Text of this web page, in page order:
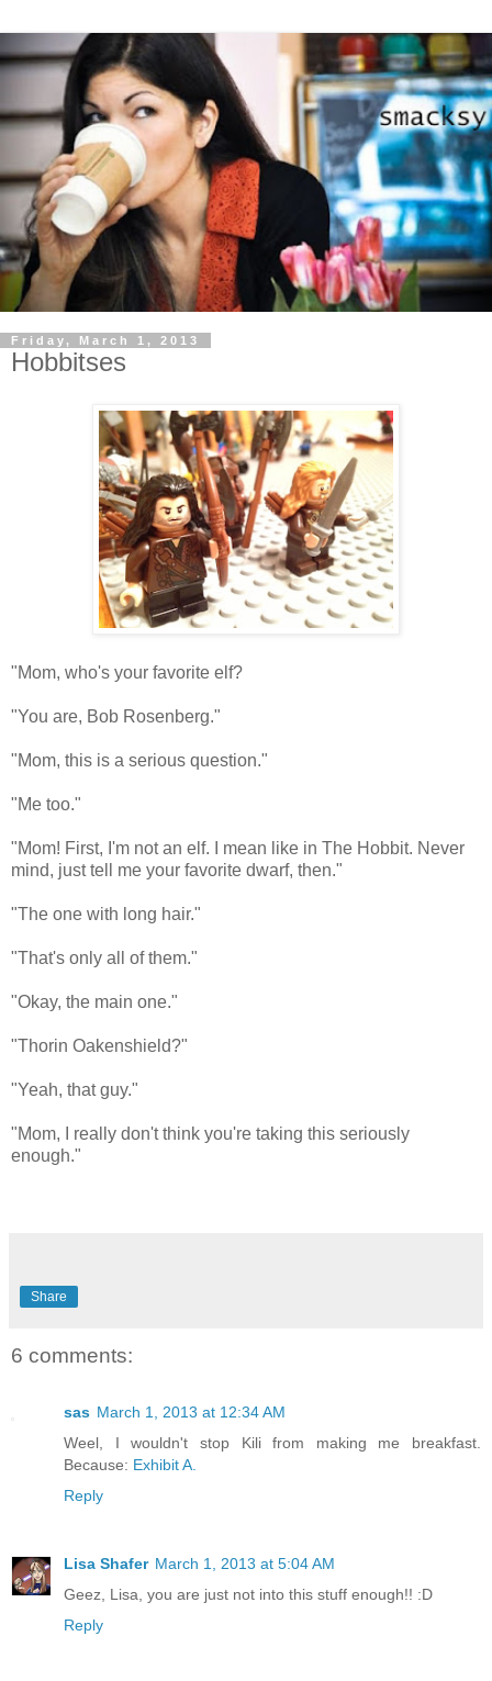
Friday, March 1, 2013
Hobbitses
"Mom, who's your favorite elf?
"You are, Bob Rosenberg."
"Mom, this is a serious question."
"Me too."
"Mom! First, I'm not an elf. I mean like in The Hobbit. Never
mind, just tell me your favorite dwarf, then."
"The one with long hair."
"That's only all of them."
"Okay, the main one."
"Thorin Oakenshield?"
"Yeah, that guy."
"Mom, I really don't think you're taking this seriously
enough."
Share
6 comments:
sas March 1, 2013 at 12:34 AM
Weel, I wouldn't stop Kili from making me breakfast.
Because: Exhibit A.
Reply
Lisa Shafer March 1, 2013 at 5:04 AM
Geez, Lisa, you are just not into this stuff enough!! :D
Reply